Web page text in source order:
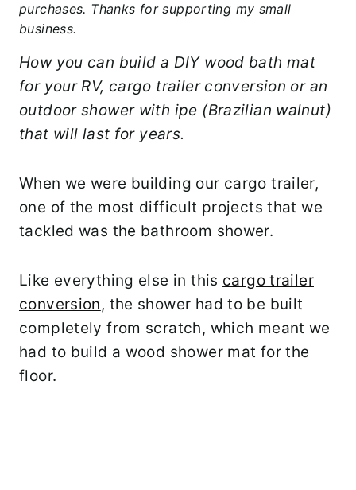
purchases. Thanks for supporting my small
business.
How you can build a DIY wood bath mat
for your RV, cargo trailer conversion or an
outdoor shower with ipe (Brazilian walnut)
that will last for years.
When we were building our cargo trailer,
one of the most difficult projects that we
tackled was the bathroom shower.
Like everything else in this cargo trailer
conversion, the shower had to be built
completely from scratch, which meant we
had to build a wood shower mat for the
floor.